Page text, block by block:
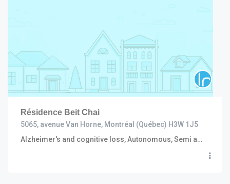
Résidence Beit Chai
5065, avenue Van Horne, Montréal (Québec) H3W 1J5
Alzheimer's and cognitive loss, Autonomous, Semi autonomous